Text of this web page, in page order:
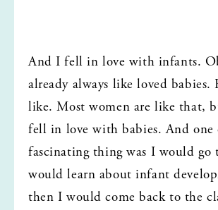
And I fell in love with infants.
already always like loved
like. Most women are like that,
fell in love with babies. And one
fascinating thing was I would go
would learn about infant
then I would come back to the